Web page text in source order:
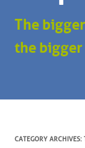
The
the
CATEGORY ARCHIVES: